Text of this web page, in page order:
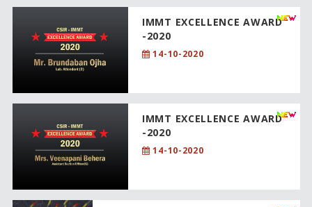
IMMT EXCELLENCE AWARD
-2020
14-10-2020
IMMT EXCELLENCE AWARD
-2020
14-10-2020